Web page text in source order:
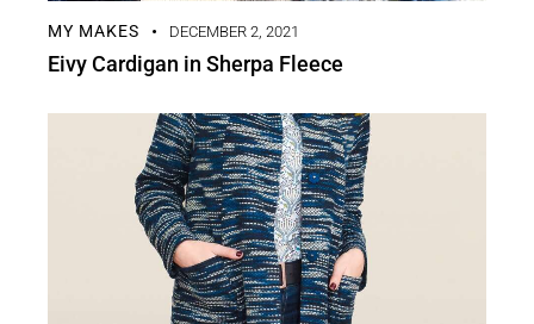
MY MAKES DECEMBER 2, 2021
Eivy Cardigan in Sherpa Fleece